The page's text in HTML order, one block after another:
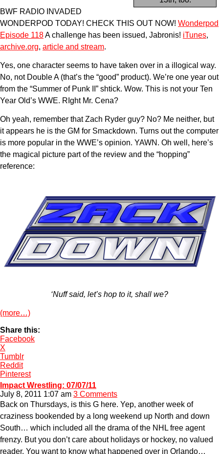
BWF RADIO INVADED
WONDERPOD TODAY! CHECK THIS OUT NOW! Wonderpod
Episode 118A challenge has been issued, Jabronis! iTunes,
archive.org, article and stream.
Yes, one character seems to have taken over in a illogical way.
No, not Double A (that’s the “good” product). We’re one year out
from the “Summer of Punk II” shtick. Wow. This is not your Ten
Year Old’s WWE. RIght Mr. Cena?
Oh yeah, remember that Zach Ryder guy? No? Me neither, but
it appears he is the GM for Smackdown. Turns out the computer
is more popular in the WWE’s opinion. YAWN. Oh well, here’s
the magical picture part of the review and the “hopping”
reference:
‘Nuff said, let’s hop to it, shall we?
(more…)
Share this:
Facebook
X
Tumblr
Reddit
Pinterest
Impact Wrestling: 07/07/11
July 8, 2011 1:07 am 3 Comments
Back on Thursdays, is this G here. Yep, another week of
craziness bookended by a long weekend up North and down
South… which included all the drama of the NHL free agent
frenzy. But you don’t care about holidays or hockey, no valued
reader. You want to know what happened over in Orlando…